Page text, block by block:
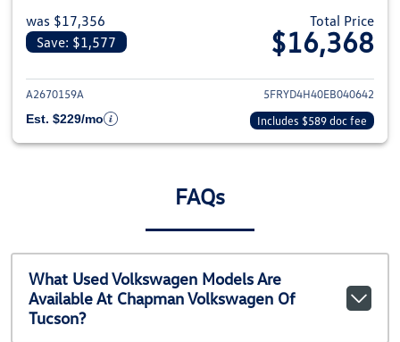
was $17,356
Save: $1,577
Total Price
$16,368
View details for 2014 Acura
A2670159A
5FRYD4H40EB040642
Est. $229/mo
Includes $589 doc fee
FAQs
What Used Volkswagen Models Are
Available At Chapman Volkswagen Of
Tucson?